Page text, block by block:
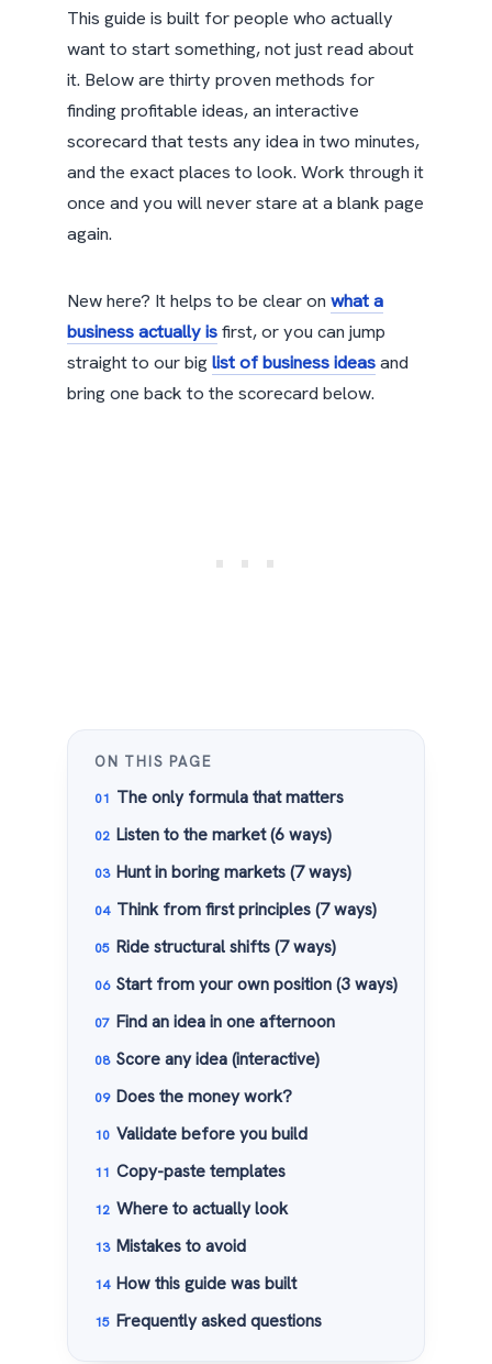
This guide is built for people who actually
want to start something, not just read about
it. Below are thirty proven methods for
finding profitable ideas, an interactive
scorecard that tests any idea in two minutes,
and the exact places to look. Work through it
once and you will never stare at a blank page
again.
New here? It helps to be clear on what a
business actually isfirst, or you can jump
straight to our biglist of business ideasand
bring one back to the scorecard below.
ON THIS PAGE
The only formula that matters
Listen to the market (6 ways)
Hunt in boring markets (7 ways)
Think from first principles (7 ways)
Ride structural shifts (7 ways)
Start from your own position (3 ways)
Find an idea in one afternoon
Score any idea (interactive)
Does the money work?
Validate before you build
Copy-paste templates
Where to actually look
Mistakes to avoid
How this guide was built
Frequently asked questions